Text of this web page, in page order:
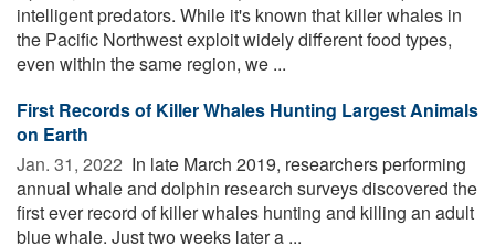
intelligent predators. While it's known that killer whales in
the Pacific Northwest exploit widely different food types,
even within the same region, we ...
First Records of Killer Whales Hunting Largest Animals
on Earth
Jan. 31, 2022  In late March 2019, researchers performing
annual whale and dolphin research surveys discovered the
first ever record of killer whales hunting and killing an adult
blue whale. Just two weeks later a ...